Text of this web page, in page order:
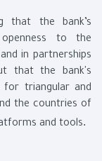
that the bank’s
to the
in partnerships
that the bank's
for triangular and
the countries of
and tools.